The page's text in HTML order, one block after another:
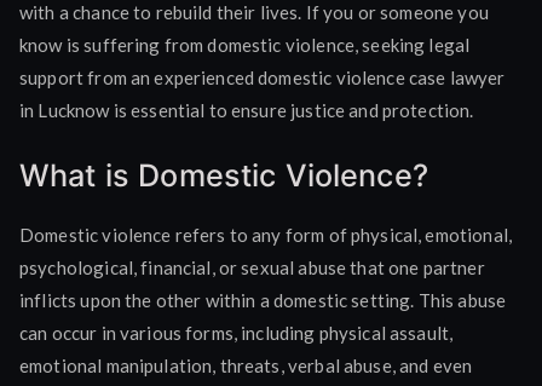
with a chance to rebuild their lives. If you or someone you
know is suffering from domestic violence, seeking legal
support from an experienced domestic violence case lawyer
in Lucknow is essential to ensure justice and protection.
What is Domestic Violence?
Domestic violence refers to any form of physical, emotional,
psychological, financial, or sexual abuse that one partner
inflicts upon the other within a domestic setting. This abuse
can occur in various forms, including physical assault,
emotional manipulation, threats, verbal abuse, and even